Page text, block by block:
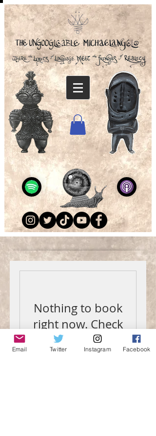
Nothing to book
right now. Check
back soon.
Email Twitter Instagram Facebook